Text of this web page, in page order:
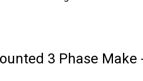
3 Phase Make